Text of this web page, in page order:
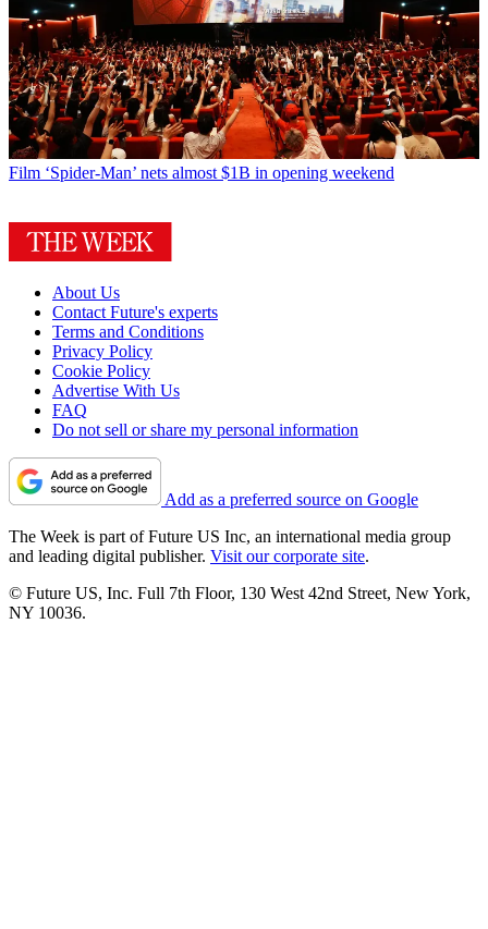
Film ‘Spider-Man’ nets almost $1B in opening weekend
About Us
Contact Future's experts
Terms and Conditions
Privacy Policy
Cookie Policy
Advertise With Us
FAQ
Do not sell or share my personal information
Add as a preferred source on Google
The Week is part of Future US Inc, an international media group
and leading digital publisher. Visit our corporate site.
© Future US, Inc. Full 7th Floor, 130 West 42nd Street, New York,
NY 10036.